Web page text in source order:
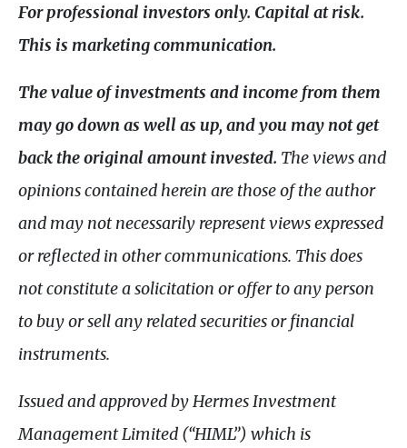
For professional investors only. Capital at risk.
This is marketing communication.
The value of investments and income from them
may go down as well as up, and you may not get
back the original amount invested. The views and
opinions contained herein are those of the author
and may not necessarily represent views expressed
or reflected in other communications. This does
not constitute a solicitation or offer to any person
to buy or sell any related securities or financial
instruments.
Issued and approved by Hermes Investment
Management Limited (“HIML”) which is